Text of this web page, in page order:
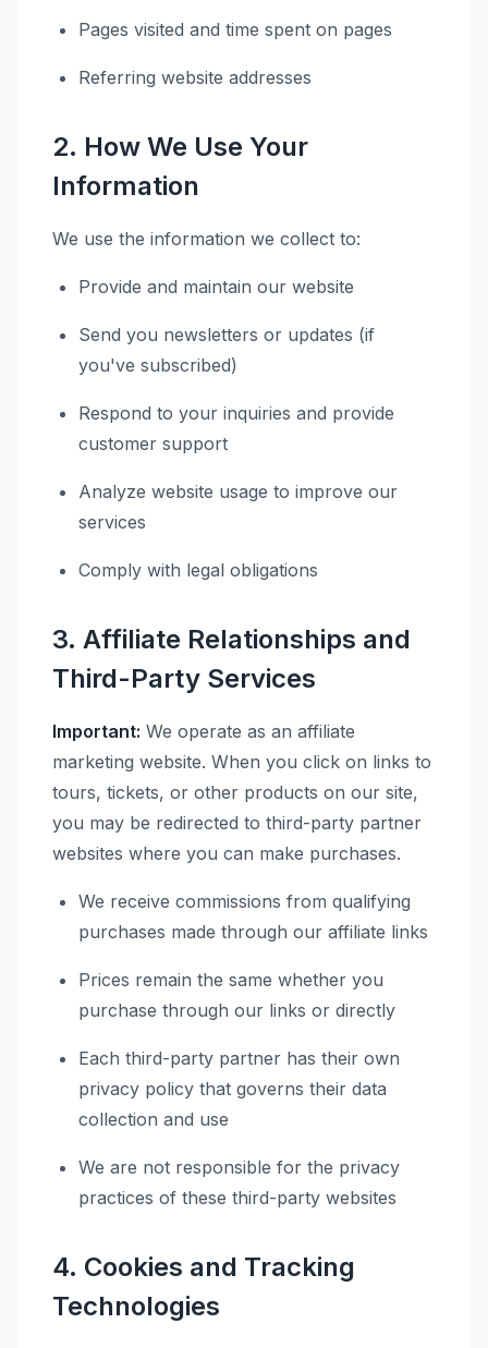
Pages visited and time spent on pages
Referring website addresses
2. How We Use Your
Information
We use the information we collect to:
Provide and maintain our website
Send you newsletters or updates (if
you've subscribed)
Respond to your inquiries and provide
customer support
Analyze website usage to improve our
services
Comply with legal obligations
3. Affiliate Relationships and
Third-Party Services
Important: We operate as an affiliate
marketing website. When you click on links to
tours, tickets, or other products on our site,
you may be redirected to third-party partner
websites where you can make purchases.
We receive commissions from qualifying
purchases made through our affiliate links
Prices remain the same whether you
purchase through our links or directly
Each third-party partner has their own
privacy policy that governs their data
collection and use
We are not responsible for the privacy
practices of these third-party websites
4. Cookies and Tracking
Technologies